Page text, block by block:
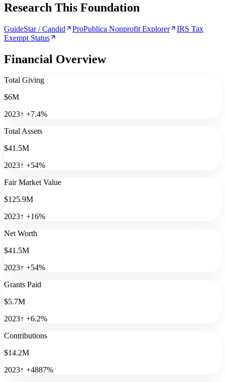
Research This Foundation
GuideStar / Candid ProPublica Nonprofit Explorer
IRS Tax
Exempt Status
Financial Overview
Total Giving
$6M
2023↑ +7.4%
Total Assets
$41.5M
2023↑ +54%
Fair Market Value
$125.9M
2023↑ +16%
Net Worth
$41.5M
2023↑ +54%
Grants Paid
$5.7M
2023↑ +6.2%
Contributions
$14.2M
2023↑ +4887%